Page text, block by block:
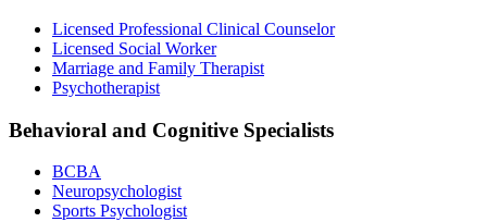
Licensed Professional Clinical Counselor
Licensed Social Worker
Marriage and Family Therapist
Psychotherapist
Behavioral and Cognitive Specialists
BCBA
Neuropsychologist
Sports Psychologist